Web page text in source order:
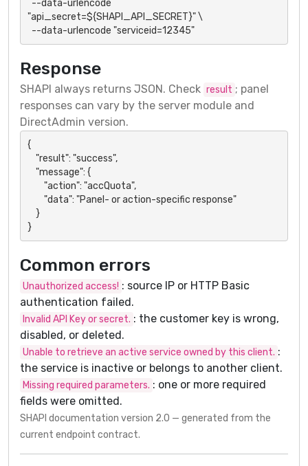
"api_secret=${SHAPI_API_SECRET}" \
  --data-urlencode "serviceid=12345"
Response
SHAPI always returns JSON. Check result ; panel
responses can vary by the server module and
DirectAdmin version.
{
}
Common errors
Unauthorized access! : source IP or HTTP Basic
authentication failed.
Invalid API Key or secret. : the customer key is wrong,
disabled, or deleted.
Unable to retrieve an active service owned by this client. :
the service is inactive or belongs to another client.
Missing required parameters. : one or more required
fields were omitted.
SHAPI documentation version 2.0 — generated from the
current endpoint contract.